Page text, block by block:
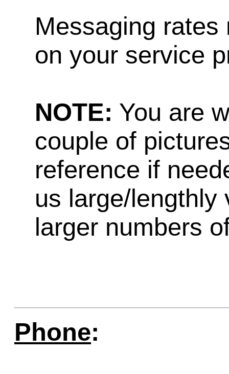
Messaging rates
on your service
NOTE: You are
couple of
reference if
us large/lengthly
larger numbers
Phone: